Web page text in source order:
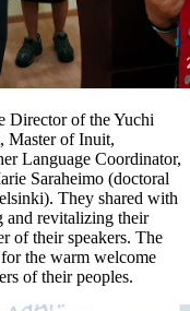
Director of the Yuchi
Master of Inuit,
Language Coordinator,
Saraheimo (doctoral
They shared with
and revitalizing their
of their speakers. The
the warm welcome
of their peoples.